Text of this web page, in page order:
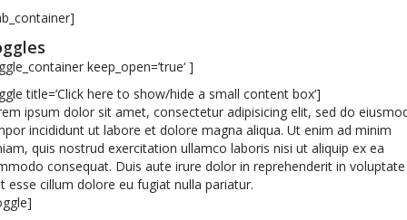
keep_open=’true‘ ]
title=’Click here to show/hide a small content box‘]
ipsum dolor sit amet, consectetur adipisicing elit, sed do
incididunt ut labore et dolore magna aliqua. Ut enim ad minim
quis nostrud exercitation ullamco laboris nisi ut aliquip ex ea
consequat. Duis aute irure dolor in reprehenderit in voluptate
esse cillum dolore eu fugiat nulla pariatur.